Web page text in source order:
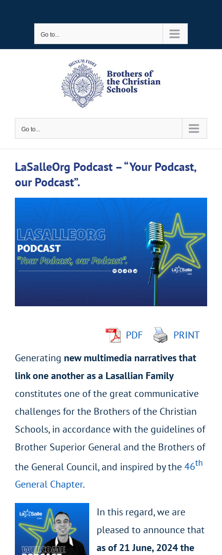
Go to...
Go to...
LaSalleOrg Podcast – “Your Podcast,
our Podcast”.
Image
PDF
PRINT
Generating new multimedia narratives that
link one another as a Lasallian Family
constitutes one of the great communicative
challenges for the Brothers of the Christian
Schools, in accordance with the guidelines of
Brother Superior General and the Brothers of
the General Council, and inspired by the46th
General Chapter.
In this regard, we are
pleased to announce that
as of 21 June, 2024 the